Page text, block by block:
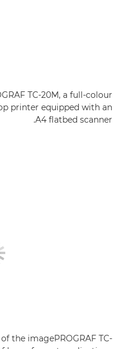
TC-20M, a full-colour
printer equipped with an
A4 flatbed scanner.
the imagePROGRAF TC-